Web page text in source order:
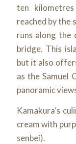
ten
reached by the
runs along the
bridge. This
but it also
as the Samuel
panoramic
Kamakura’s
cream with
senbei).